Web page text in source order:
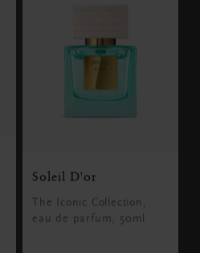
Soleil D'or
The Iconic Collection,
eau de parfum, 50ml